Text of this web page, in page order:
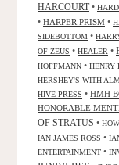
HARCOURT•
• HARPER PRISM •
SIDEBOTTOM •
OF ZEUS • HEALER •
HOFFMANN • HENRY
HERSHEY'S WITH
HIVE PRESS • HMH
HONORABLE
OF STRATUS •
IAN JAMES ROSS •
ENTERTAINMENT •